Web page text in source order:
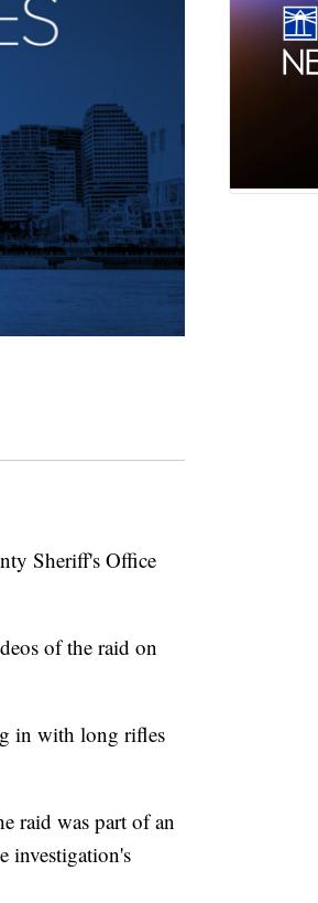
Sheriff's Office
of the raid on
in with long rifles
raid was part of an
investigation's